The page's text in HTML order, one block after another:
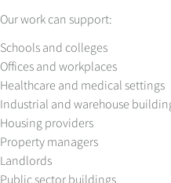
Our work can support:
Schools and colleges
Offices and workplaces
Healthcare and medical settings
Industrial and warehouse
Housing providers
Property managers
Landlords
Public sector buildings